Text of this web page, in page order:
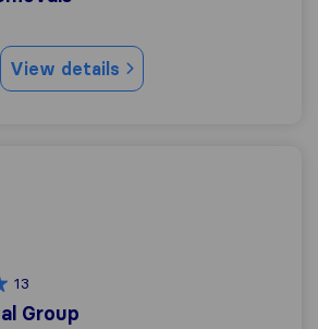
View details
13
Group